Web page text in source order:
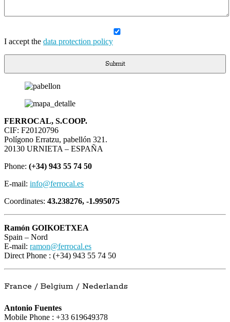
I accept the data protection policy
FERROCAL, S.COOP.
CIF: F20120796
Polígono Erratzu, pabellón 321.
20130 URNIETA – ESPAÑA
Phone: (+34) 943 55 74 50
E-mail: info@ferrocal.es
Coordinates: 43.238276, -1.995075
Ramón GOIKOETXEA
Spain – Nord
E-mail: ramon@ferrocal.es
Direct Phone : (+34) 943 55 74 50
France / Belgium / Nederlands
Antonio Fuentes
Mobile Phone : +33 619649378